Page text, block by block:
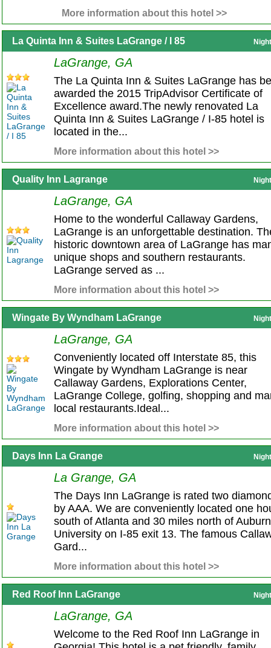
More information about this hotel >>
La Quinta Inn & Suites LaGrange / I 85
LaGrange, GA
The La Quinta Inn & Suites LaGrange has
awarded the 2015 TripAdvisor Certificate of
Excellence award.The newly renovated La
Quinta Inn & Suites LaGrange / I-85 hotel is
located in the...
More information about this hotel >>
Quality Inn Lagrange
LaGrange, GA
Home to the wonderful Callaway Gardens,
LaGrange is an unforgettable destination.
historic downtown area of LaGrange has
unique shops and southern restaurants.
LaGrange served as ...
More information about this hotel >>
Wingate By Wyndham LaGrange
LaGrange, GA
Conveniently located off Interstate 85, this
Wingate by Wyndham LaGrange is near
Callaway Gardens, Explorations Center,
LaGrange College, golfing, shopping and
local restaurants.Ideal...
More information about this hotel >>
Days Inn La Grange
La Grange, GA
The Days Inn LaGrange is rated two
by AAA. We are conveniently located one
south of Atlanta and 30 miles north of Auburn
University on I-85 exit 13. The famous
Gard...
More information about this hotel >>
Red Roof Inn LaGrange
LaGrange, GA
Welcome to the Red Roof Inn LaGrange in